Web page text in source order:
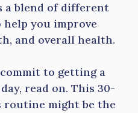
a blend of different
help you improve
and overall health.
to getting a
read on. This 30-
routine might be the